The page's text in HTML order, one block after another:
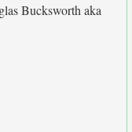
Bucksworth aka